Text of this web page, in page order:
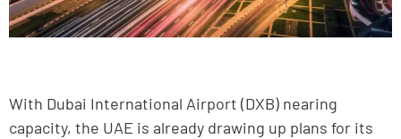
With Dubai International Airport (DXB) nearing
capacity, the UAE is already drawing up plans for its